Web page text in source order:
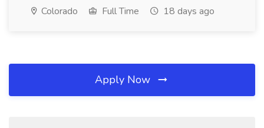
Colorado Full Time 18 days ago
Apply Now